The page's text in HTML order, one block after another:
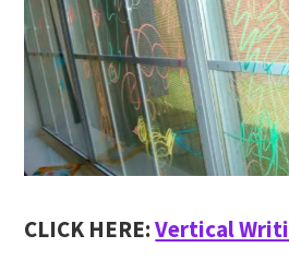
CLICK HERE:Vertical